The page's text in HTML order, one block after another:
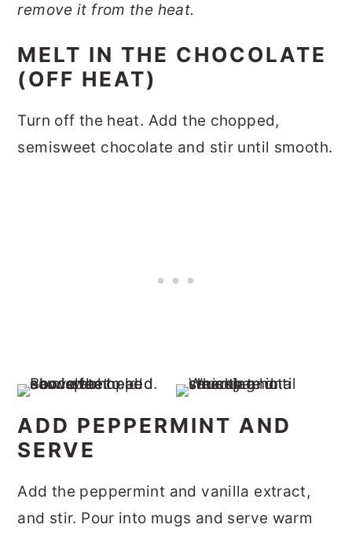
remove it from the heat.
MELT IN THE CHOCOLATE
(OFF HEAT)
Turn off the heat. Add the chopped,
semisweet chocolate and stir until smooth.
ADD PEPPERMINT AND
SERVE
Add the peppermint and vanilla extract,
and stir. Pour into mugs and serve warm